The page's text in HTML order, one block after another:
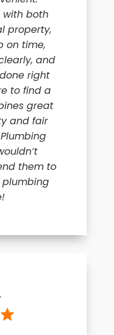
with both
property,
on time,
and
right
to find a
great
and fair
them to
plumbing